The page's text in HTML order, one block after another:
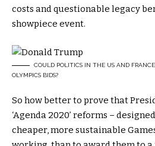
costs and questionable legacy
showpiece event.
COULD POLITICS IN THE US AND
OLYMPICS BIDS?
So how better to prove that
‘Agenda 2020’ reforms –
cheaper, more sustainable